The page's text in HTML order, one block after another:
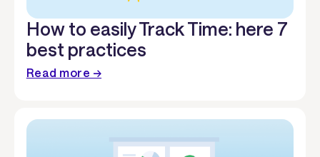
How to easily Track Time: here 7
best practices
Read more →